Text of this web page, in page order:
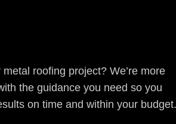
roofing project? We’re more
the guidance you need so you
on time and within your budget.